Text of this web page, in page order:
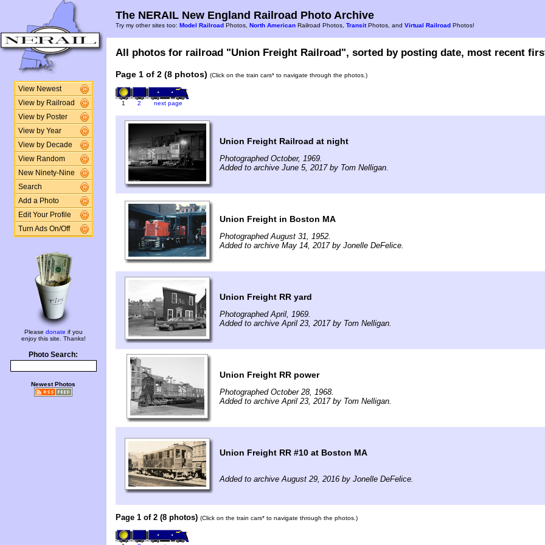
View Newest
View by Railroad
View by Poster
View by Year
View by Decade
View Random
New Ninety-Nine
Search
Add a Photo
Edit Your Profile
Turn Ads On/Off
Please donate if you
enjoy this site. Thanks!
Photo Search:
Newest Photos
The NERAIL New England Railroad Photo Archive
Try my other sites too: Model Railroad Photos, North American Railroad Photos, TransitPhotos, and Virtual Railroad Photos!
All photos for railroad "Union Freight Railroad", sorted by posting date, most recent
Page 1 of 2 (8 photos) (Click on the train cars* to navigate through the photos.)
1 2 next page
Union Freight Railroad at night
Photographed October, 1969.
Added to archive June 5, 2017 by Tom Nelligan.
Union Freight in Boston MA
Photographed August 31, 1952.
Added to archive May 14, 2017 by Jonelle DeFelice.
Union Freight RR yard
Photographed April, 1969.
Added to archive April 23, 2017 by Tom Nelligan.
Union Freight RR power
Photographed October 28, 1968.
Added to archive April 23, 2017 by Tom Nelligan.
Union Freight RR #10 at Boston MA
Added to archive August 29, 2016 by Jonelle DeFelice.
Page 1 of 2 (8 photos) (Click on the train cars* to navigate through the photos.)